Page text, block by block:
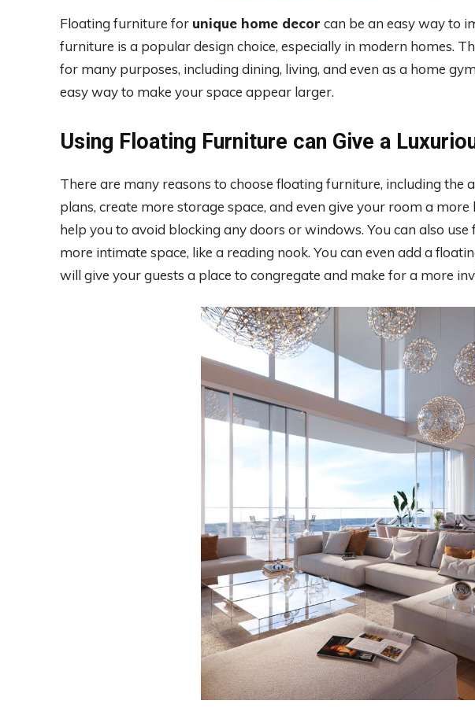
Floating furniture for unique home decor can be an easy way to
furniture is a popular design choice, especially in modern homes.
for many purposes, including dining, living, and even as a home
easy way to make your space appear larger.
Using Floating Furniture can Give a
There are many reasons to choose floating furniture, including the
plans, create more storage space, and even give your room a
help you to avoid blocking any doors or windows. You can also
more intimate space, like a reading nook. You can even add a
will give your guests a place to congregate and make for a more